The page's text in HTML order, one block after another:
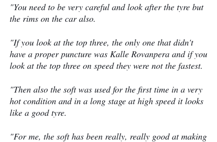
"You need to be very careful and look after the tyre but
the rims on the car also.
"If you look at the top three, the only one that didn't
have a proper puncture was Kalle Rovanpera and if you
look at the top three on speed they were not the fastest.
"Then also the soft was used for the first time in a very
hot condition and in a long stage at high speed it looks
like a good tyre.
"For me, the soft has been really, really good at making